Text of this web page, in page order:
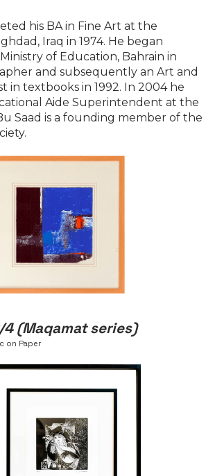
his BA in Fine Art at the
Iraq in 1974. He began
of Education, Bahrain in
and subsequently an Art and
in textbooks in 1992. In 2004 he
Aide Superintendent at the
Saad is a founding member of the
(Maqamat series)
on Paper